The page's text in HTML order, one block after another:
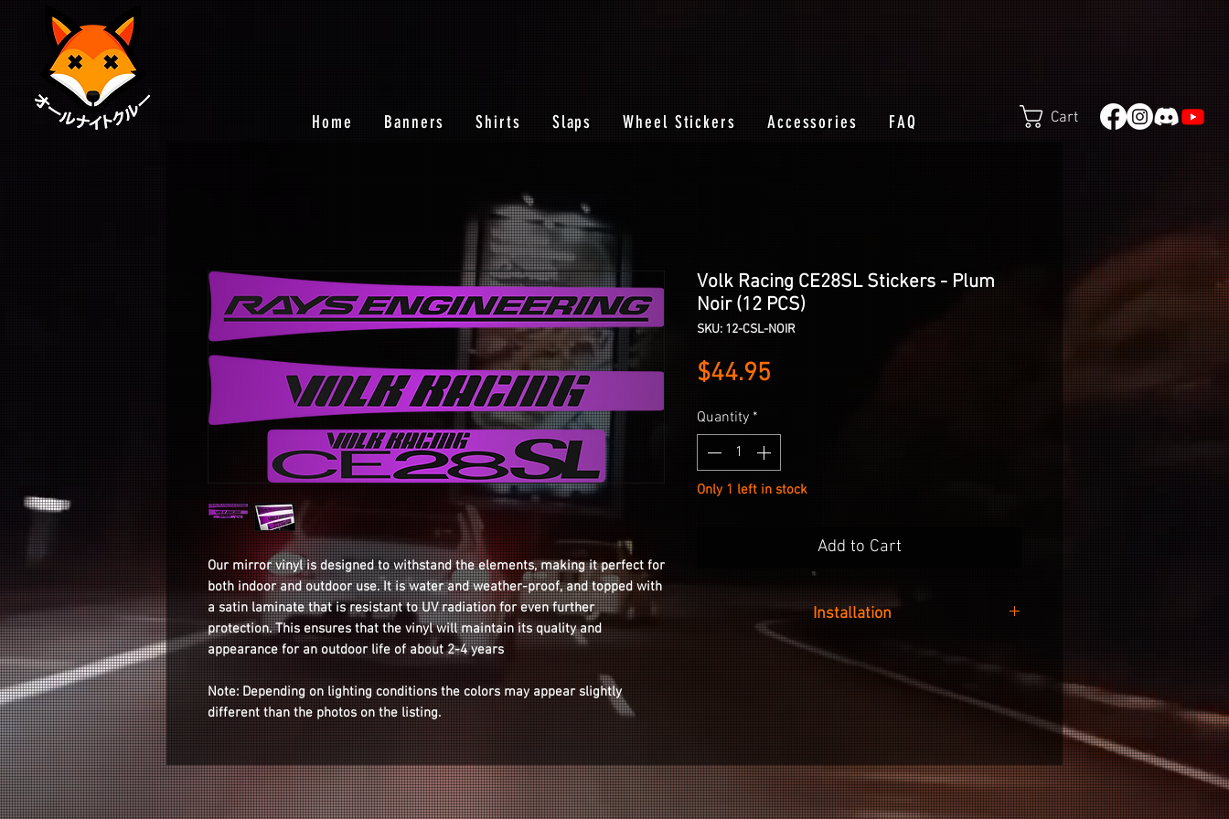
Cart
Home Banners Shirts Slaps Wheel Stickers Accessories FAQ
Our mirror vinyl is designed to withstand the elements, making it perfect for
both indoor and outdoor use. It is water and weather-proof, and topped with
a satin laminate that is resistant to UV radiation for even further
protection. This ensures that the vinyl will maintain its quality and
appearance for an outdoor life of about 2-4 years
Note: Depending on lighting conditions the colors may appear slightly
different than the photos on the listing.
Volk Racing CE28SL Stickers - Plum
Noir (12 PCS)
SKU: 12-CSL-NOIR
$44.95
Quantity *
Only 1 left in stock
Add to Cart
Installation
Installation is as easy as cleaning the surface of
your wheel with the included alcohol wipe, peeling
the sticker from the backing paper and sticking it